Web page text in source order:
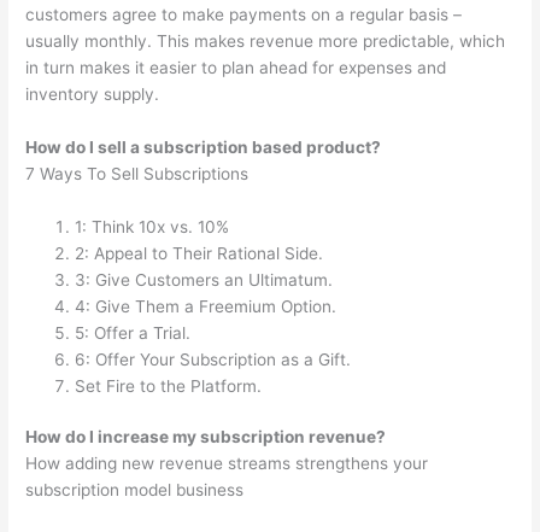
customers agree to make payments on a regular basis –
usually monthly. This makes revenue more predictable, which
in turn makes it easier to plan ahead for expenses and
inventory supply.
How do I sell a subscription based product?
7 Ways To Sell Subscriptions
1: Think 10x vs. 10%
2: Appeal to Their Rational Side.
3: Give Customers an Ultimatum.
4: Give Them a Freemium Option.
5: Offer a Trial.
6: Offer Your Subscription as a Gift.
Set Fire to the Platform.
How do I increase my subscription revenue?
How adding new revenue streams strengthens your
subscription model business